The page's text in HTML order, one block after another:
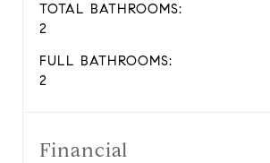
TOTAL BATHROOMS:
2
FULL BATHROOMS:
2
Financial